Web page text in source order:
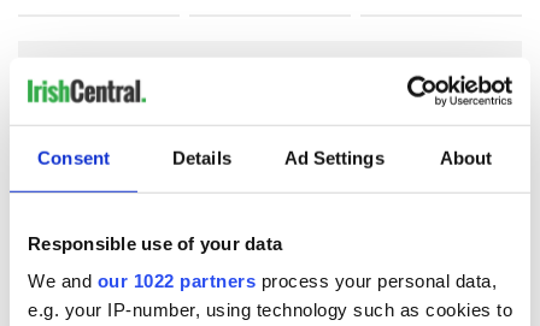
Consent Details Ad Settings About
Responsible use of your data
We and our 1022 partners process your personal data,
e.g. your IP-number, using technology such as cookies to
COMMENTS